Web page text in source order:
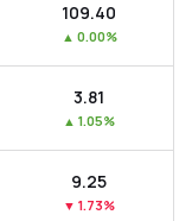
₹109.40
▲ 0.00%
₹3.81
▲ 1.05%
₹9.25
▼ 1.73%